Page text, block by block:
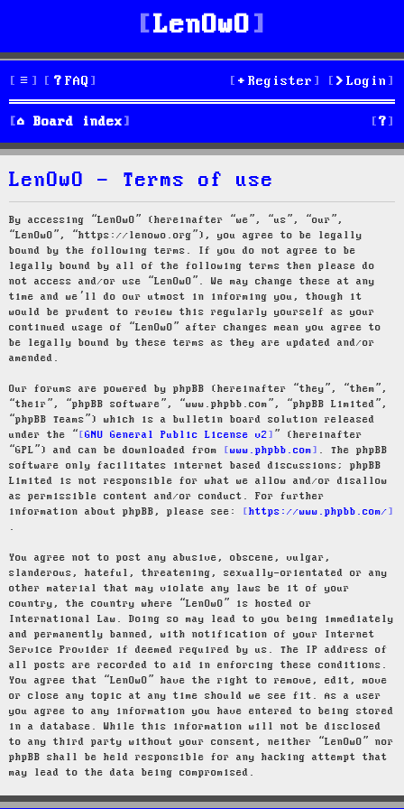
LenOwO
FAQ Login
Register
Board index S
e
LenOwO - Terms of use
By accessing “LenOwO” (hereinafter “we”, “us”, “our”,
“LenOwO”, “https://lenowo.org”), you agree to be legally
bound by the following terms. If you do not agree to be
legally bound by all of the following terms then please do
not access and/or use “LenOwO”. We may change these at any
time and we’ll do our utmost in informing you, though it
would be prudent to review this regularly yourself as your
continued usage of “LenOwO” after changes mean you agree to
be legally bound by these terms as they are updated and/or
amended.
Our forums are powered by phpBB (hereinafter “they”, “them”,
“their”, “phpBB software”, “www.phpbb.com”, “phpBB Limited”,
“phpBB Teams”) which is a bulletin board solution released
under the “
GNU General Public License v2
” (hereinafter
“GPL”) and can be downloaded from
www.phpbb.com
. The phpBB
software only facilitates internet based discussions; phpBB
Limited is not responsible for what we allow and/or disallow
as permissible content and/or conduct. For further
information about phpBB, please see:
https://www.phpbb.com/
.
You agree not to post any abusive, obscene, vulgar,
slanderous, hateful, threatening, sexually-orientated or any
other material that may violate any laws be it of your
country, the country where “LenOwO” is hosted or
International Law. Doing so may lead to you being immediately
and permanently banned, with notification of your Internet
Service Provider if deemed required by us. The IP address of
all posts are recorded to aid in enforcing these conditions.
You agree that “LenOwO” have the right to remove, edit, move
or close any topic at any time should we see fit. As a user
you agree to any information you have entered to being stored
in a database. While this information will not be disclosed
to any third party without your consent, neither “LenOwO” nor
phpBB shall be held responsible for any hacking attempt that
may lead to the data being compromised.